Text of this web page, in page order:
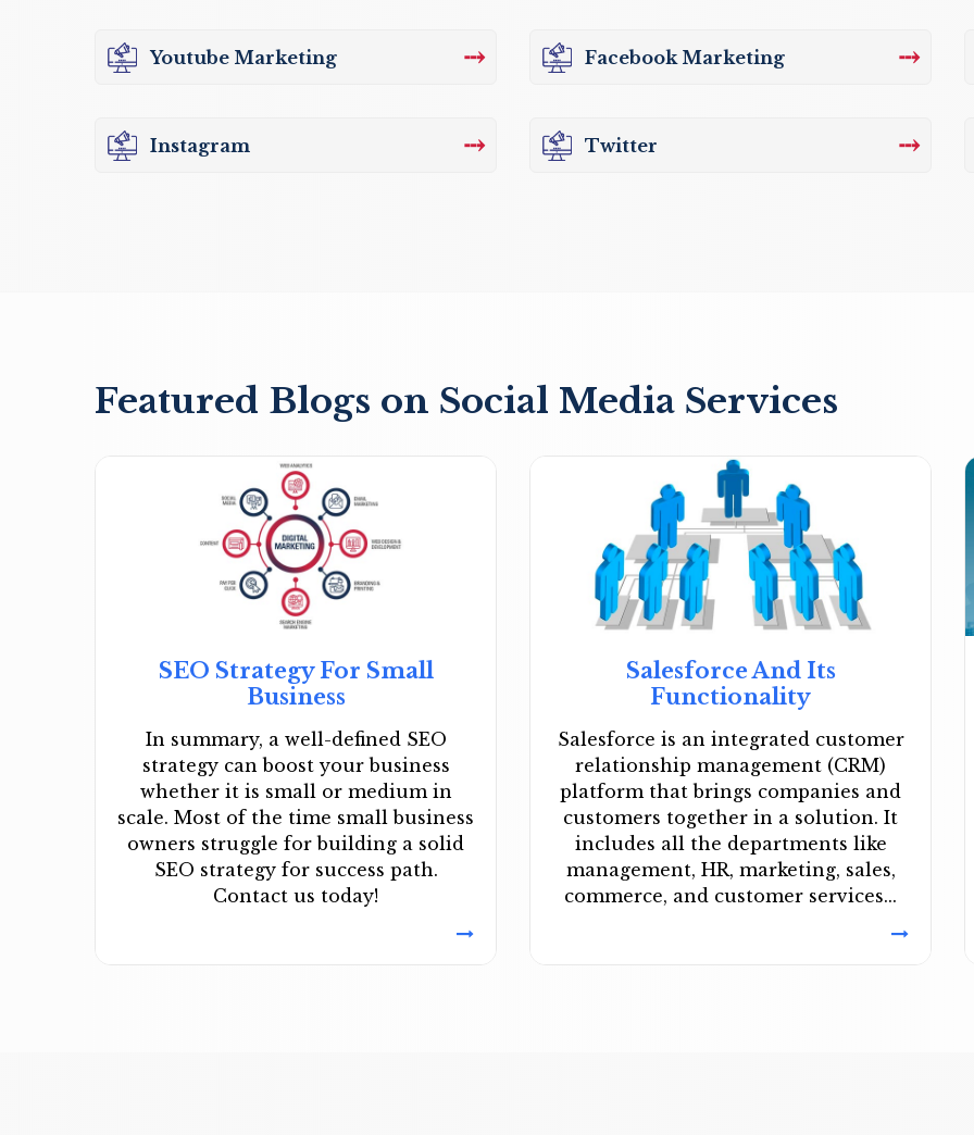
Youtube Marketing ⤏ Facebook Marketing ⤏
Instagram ⤏ Twitter ⤏
Featured Blogs on Social Media Services
SEO Strategy For Small
Business
In summary, a well-defined SEO
strategy can boost your business
whether it is small or medium in
scale. Most of the time small business
owners struggle for building a solid
SEO strategy for success path.
Contact us today!
Salesforce And Its
Functionality
Salesforce is an integrated customer
relationship management (CRM)
platform that brings companies and
customers together in a solution. It
includes all the departments like
management, HR, marketing, sales,
commerce, and customer services...